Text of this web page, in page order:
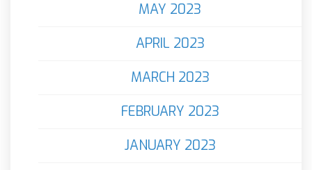
MAY 2023
APRIL 2023
MARCH 2023
FEBRUARY 2023
JANUARY 2023